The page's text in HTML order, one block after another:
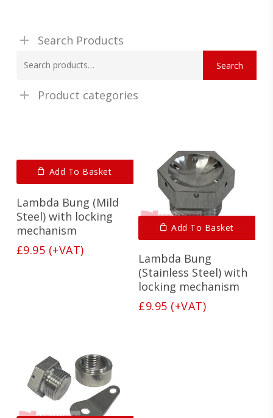
Search Products
for:
Search
Product categories
Add To Basket
Lambda Bung (Mild
Steel) with locking
mechanism
£9.95 (+VAT)
Add To Basket
Lambda Bung
(Stainless Steel) with
locking mechanism
£9.95 (+VAT)